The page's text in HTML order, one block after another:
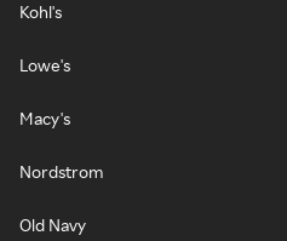
Kohl's
Lowe's
Macy's
Nordstrom
Old Navy